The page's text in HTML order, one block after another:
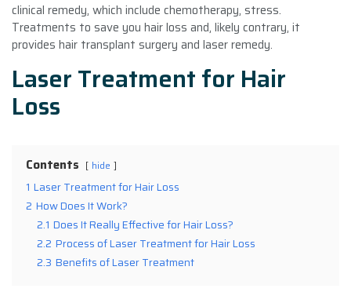
clinical remedy, which include chemotherapy, stress.
Treatments to save you hair loss and, likely contrary, it
provides hair transplant surgery and laser remedy.
Laser Treatment for Hair
Loss
Contents hide
1 Laser Treatment for Hair Loss
2 How Does It Work?
2.1 Does It Really Effective for Hair Loss?
2.2 Process of Laser Treatment for Hair Loss
2.3 Benefits of Laser Treatment